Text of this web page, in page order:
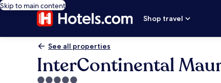
Skip to main content
Shop travel
See all properties
InterContinental
5.0